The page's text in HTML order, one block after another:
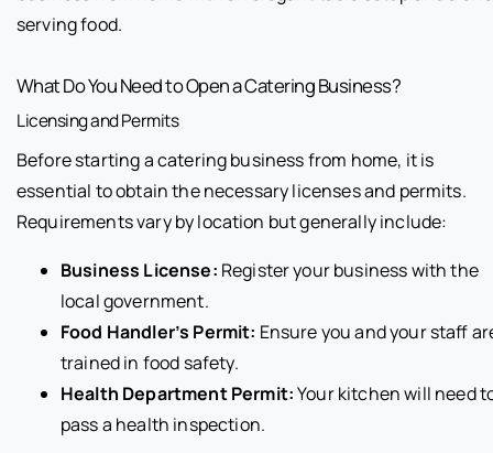
What Do You Need to Open a Catering Business?
Licensing and Permits
Before starting a catering business from home, it is
essential to obtain the necessary licenses and permits.
Requirements vary by location but generally include:
Business License: Register your business with the
local government.
Food Handler’s Permit: Ensure you and your staff
trained in food safety.
Health Department Permit:Your kitchen will need
pass a health inspection.